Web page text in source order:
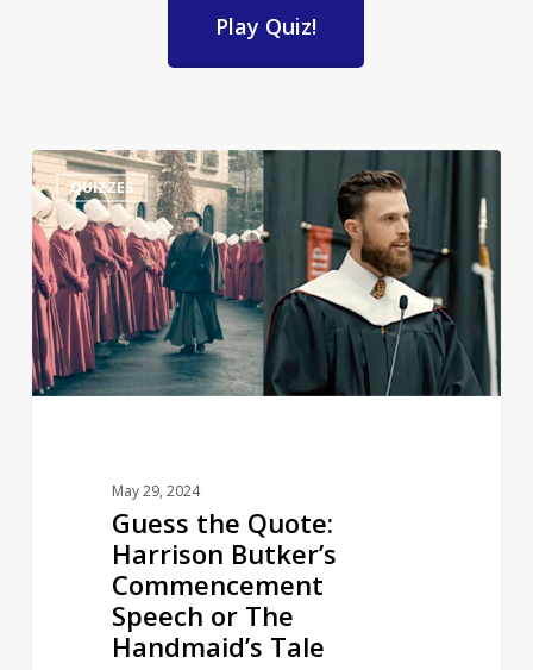
Play Quiz!
Guess
the
Quote:
Harrison
Butker’s
Commencement
Speech
or
QUIZZES
May 29, 2024
Guess the Quote:
Harrison Butker’s
Commencement
Speech or The
Handmaid’s Tale
3